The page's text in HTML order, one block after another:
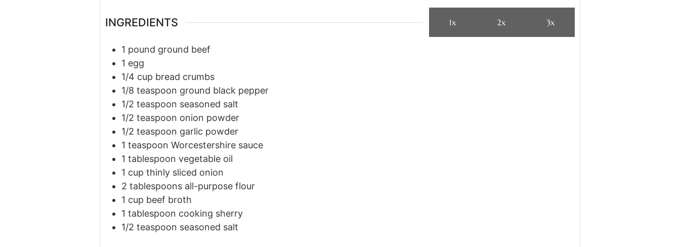
INGREDIENTS 1x 2x 3x
1 pound ground beef
1 egg
1/4 cup bread crumbs
1/8 teaspoon ground black pepper
1/2 teaspoon seasoned salt
1/2 teaspoon onion powder
1/2 teaspoon garlic powder
1 teaspoon Worcestershire sauce
1 tablespoon vegetable oil
1 cup thinly sliced onion
2 tablespoons all-purpose flour
1 cup beef broth
1 tablespoon cooking sherry
1/2 teaspoon seasoned salt